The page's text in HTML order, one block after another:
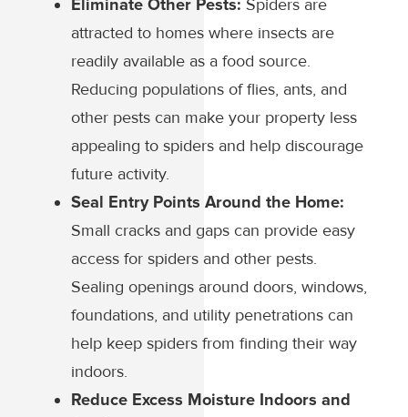
Eliminate Other Pests: Spiders are
attracted to homes where insects are
readily available as a food source.
Reducing populations of flies, ants, and
other pests can make your property less
appealing to spiders and help discourage
future activity.
Seal Entry Points Around the Home:
Small cracks and gaps can provide easy
access for spiders and other pests.
Sealing openings around doors, windows,
foundations, and utility penetrations can
help keep spiders from finding their way
indoors.
Reduce Excess Moisture Indoors and